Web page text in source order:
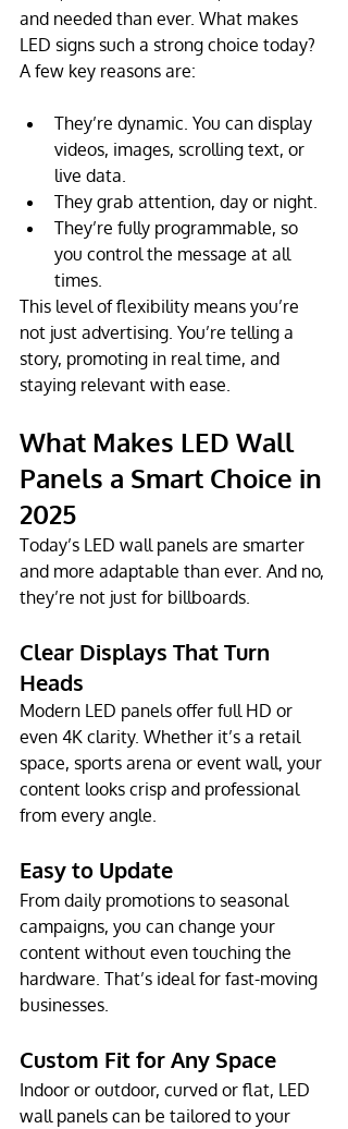
and needed than ever. What makes
LED signs such a strong choice today?
A few key reasons are:
They’re dynamic. You can display
videos, images, scrolling text, or
live data.
They grab attention, day or night.
They’re fully programmable, so
you control the message at all
times.
This level of flexibility means you’re
not just advertising. You’re telling a
story, promoting in real time, and
staying relevant with ease.
What Makes LED Wall
Panels a Smart Choice in
2025
Today’s LED wall panels are smarter
and more adaptable than ever. And no,
they’re not just for billboards.
Clear Displays That Turn
Heads
Modern LED panels offer full HD or
even 4K clarity. Whether it’s a retail
space, sports arena or event wall, your
content looks crisp and professional
from every angle.
Easy to Update
From daily promotions to seasonal
campaigns, you can change your
content without even touching the
hardware. That’s ideal for fast-moving
businesses.
Custom Fit for Any Space
Indoor or outdoor, curved or flat, LED
wall panels can be tailored to your